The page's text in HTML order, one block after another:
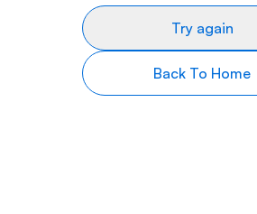
Try again
Back To Home